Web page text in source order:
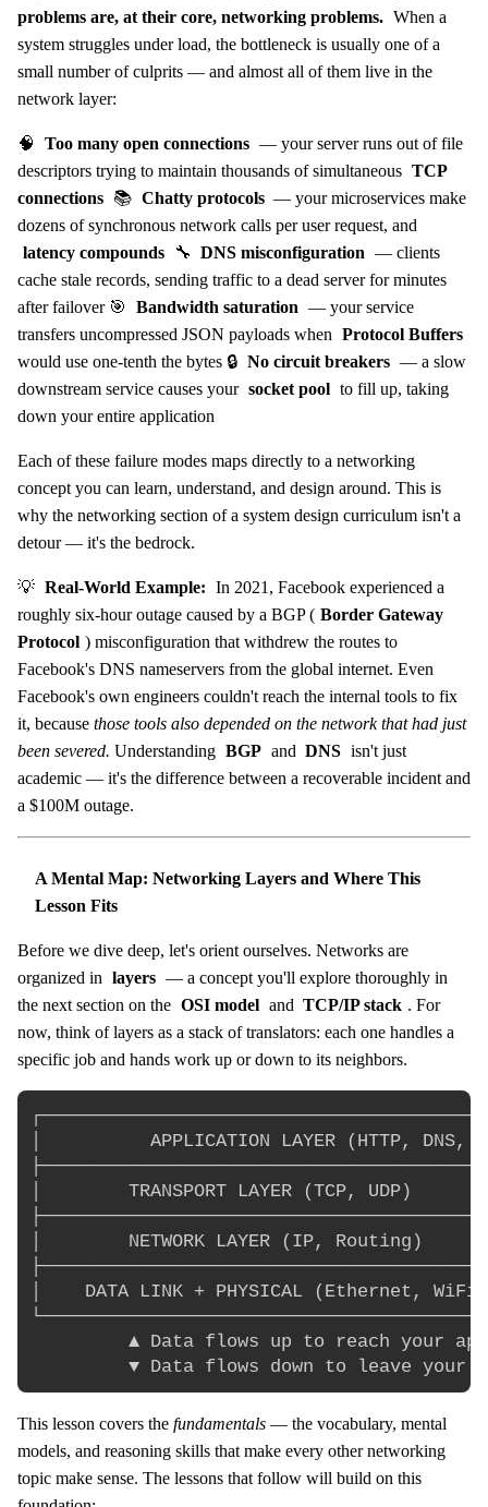
problems are, at their core, networking problems. When a
system struggles under load, the bottleneck is usually one of a
small number of culprits — and almost all of them live in the
network layer:
🧠 Too many open connections — your server runs out of file
descriptors trying to maintain thousands of simultaneous TCP
connections 📚 Chatty protocols — your microservices make
dozens of synchronous network calls per user request, and
latency compounds
🔧 DNS misconfiguration — clients
cache stale records, sending traffic to a dead server for minutes
after failover 🎯
Bandwidth saturation — your service
transfers uncompressed JSON payloads when Protocol Buffers
would use one-tenth the bytes 🔒 No circuit breakers — a slow
downstream service causes your socket pool to fill up, taking
down your entire application
Each of these failure modes maps directly to a networking
concept you can learn, understand, and design around. This is
why the networking section of a system design curriculum isn't a
detour — it's the bedrock.
💡 Real-World Example: In 2021, Facebook experienced a
roughly six-hour outage caused by a BGP ( Border Gateway
Protocol ) misconfiguration that withdrew the routes to
Facebook's DNS nameservers from the global internet. Even
Facebook's own engineers couldn't reach the internal tools to fix
it, because those tools also depended on the network that had just
been severed. Understanding BGP and DNS isn't just
academic — it's the difference between a recoverable incident and
a $100M outage.
A Mental Map: Networking Layers and Where This
Lesson Fits
Before we dive deep, let's orient ourselves. Networks are
organized in layers — a concept you'll explore thoroughly in
the next section on the OSI model and TCP/IP stack . For
now, think of layers as a stack of translators: each one handles a
specific job and hands work up or down to its neighbors.
│          APPLICATION LAYER (HTTP,
│        TRANSPORT LAYER (TCP,
│        NETWORK LAYER (IP, Routing)
│    DATA LINK + PHYSICAL (Ethernet,
         ▲ Data flows up to reach your app
This lesson covers the fundamentals — the vocabulary, mental
models, and reasoning skills that make every other networking
topic make sense. The lessons that follow will build on this